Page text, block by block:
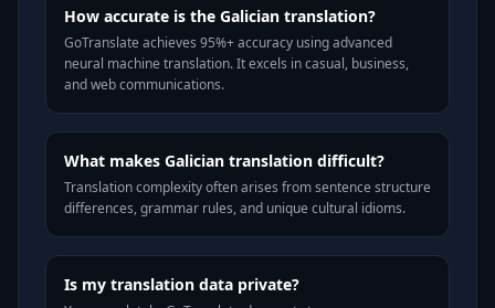
How accurate is the Galician translation?
GoTranslate achieves 95%+ accuracy using advanced
neural machine translation. It excels in casual, business,
and web communications.
What makes Galician translation difficult?
Translation complexity often arises from sentence structure
differences, grammar rules, and unique cultural idioms.
Is my translation data private?